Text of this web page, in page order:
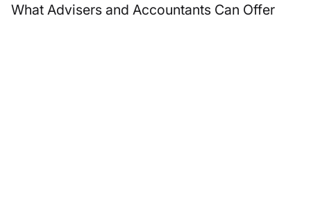
What Advisers and Accountants Can Offer